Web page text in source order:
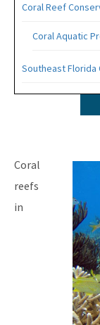
Coral Reef
Coral Aquatic
Southeast Florida
SEFCRI
Land Based
Maritime
Reef
Reef Injury
Mooring Buoys
Coral
reefs
in